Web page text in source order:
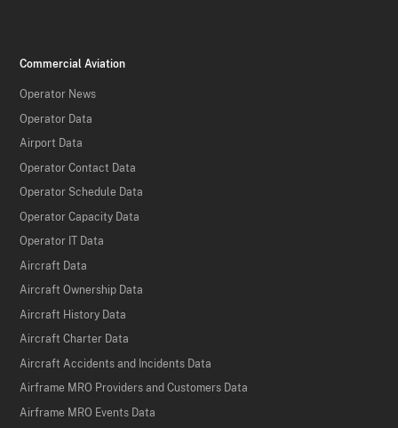
Commercial Aviation
Operator News
Operator Data
Airport Data
Operator Contact Data
Operator Schedule Data
Operator Capacity Data
Operator IT Data
Aircraft Data
Aircraft Ownership Data
Aircraft History Data
Aircraft Charter Data
Aircraft Accidents and Incidents Data
Airframe MRO Providers and Customers Data
Airframe MRO Events Data